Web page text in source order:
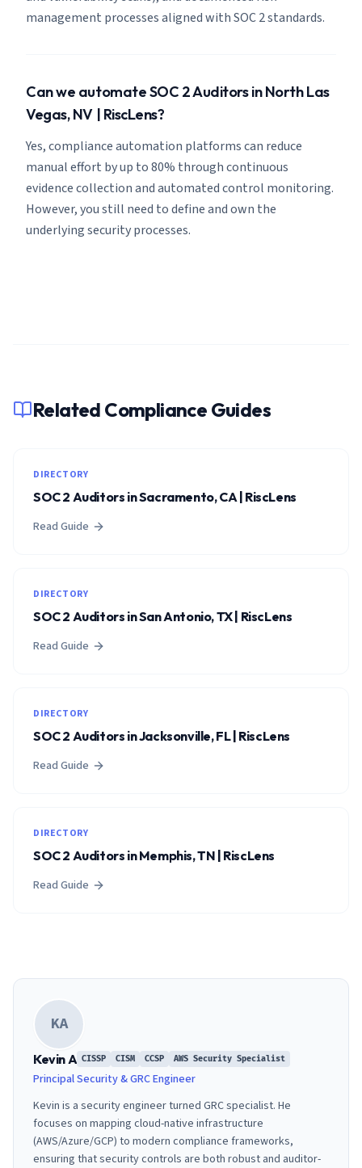
management processes aligned with SOC 2 standards.
Can we automate SOC 2 Auditors in North Las
Vegas, NV | RiscLens?
Yes, compliance automation platforms can reduce
manual effort by up to 80% through continuous
evidence collection and automated control monitoring.
However, you still need to define and own the
underlying security processes.
Related Compliance Guides
DIRECTORY
SOC 2 Auditors in Sacramento, CA | RiscLens
Read Guide
DIRECTORY
SOC 2 Auditors in San Antonio, TX | RiscLens
Read Guide
DIRECTORY
SOC 2 Auditors in Jacksonville, FL | RiscLens
Read Guide
DIRECTORY
SOC 2 Auditors in Memphis, TN | RiscLens
Read Guide
KA
Kevin A CISSP CISM CCSP AWS Security Specialist
Principal Security & GRC Engineer
Kevin is a security engineer turned GRC specialist. He
focuses on mapping cloud-native infrastructure
(AWS/Azure/GCP) to modern compliance frameworks,
ensuring that security controls are both robust and auditor-